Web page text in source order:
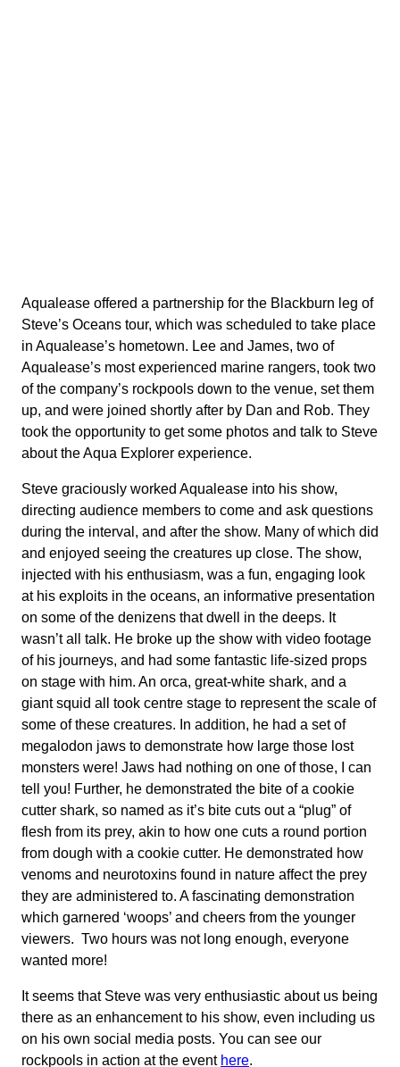
Aqualease offered a partnership for the Blackburn leg of
Steve’s Oceans tour, which was scheduled to take place
in Aqualease’s hometown. Lee and James, two of
Aqualease’s most experienced marine rangers, took two
of the company’s rockpools down to the venue, set them
up, and were joined shortly after by Dan and Rob. They
took the opportunity to get some photos and talk to Steve
about the Aqua Explorer experience.
Steve graciously worked Aqualease into his show,
directing audience members to come and ask questions
during the interval, and after the show. Many of which did
and enjoyed seeing the creatures up close. The show,
injected with his enthusiasm, was a fun, engaging look
at his exploits in the oceans, an informative presentation
on some of the denizens that dwell in the deeps. It
wasn’t all talk. He broke up the show with video footage
of his journeys, and had some fantastic life-sized props
on stage with him. An orca, great-white shark, and a
giant squid all took centre stage to represent the scale of
some of these creatures. In addition, he had a set of
megalodon jaws to demonstrate how large those lost
monsters were! Jaws had nothing on one of those, I can
tell you! Further, he demonstrated the bite of a cookie
cutter shark, so named as it’s bite cuts out a “plug” of
flesh from its prey, akin to how one cuts a round portion
from dough with a cookie cutter. He demonstrated how
venoms and neurotoxins found in nature affect the prey
they are administered to. A fascinating demonstration
which garnered ‘woops’ and cheers from the younger
viewers. Two hours was not long enough, everyone
wanted more!
It seems that Steve was very enthusiastic about us being
there as an enhancement to his show, even including us
on his own social media posts. You can see our
rockpools in action at the event here.